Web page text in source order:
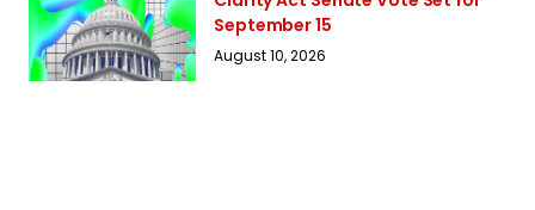
September 15
August 10, 2026